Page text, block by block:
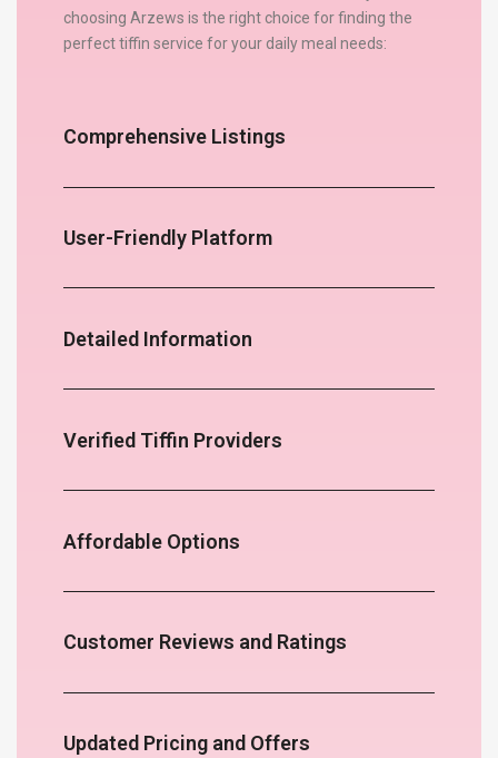
choosing Arzews is the right choice for finding the
perfect tiffin service for your daily meal needs:
Comprehensive Listings
User-Friendly Platform
Detailed Information
Verified Tiffin Providers
Affordable Options
Customer Reviews and Ratings
Updated Pricing and Offers